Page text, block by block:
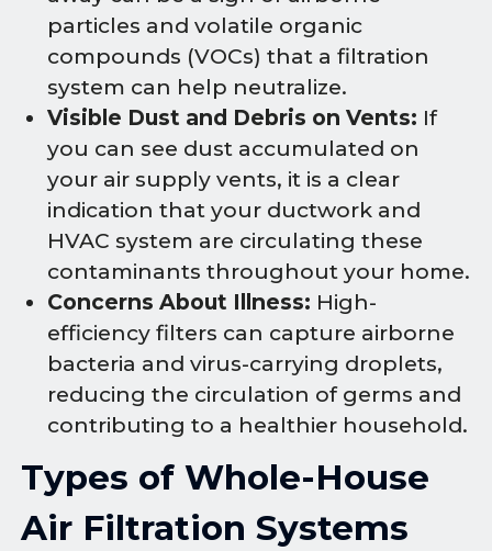
particles and volatile organic
compounds (VOCs) that a filtration
system can help neutralize.
Visible Dust and Debris on Vents: If
you can see dust accumulated on
your air supply vents, it is a clear
indication that your ductwork and
HVAC system are circulating these
contaminants throughout your home.
Concerns About Illness: High-
efficiency filters can capture airborne
bacteria and virus-carrying droplets,
reducing the circulation of germs and
contributing to a healthier household.
Types of Whole-House
Air Filtration Systems